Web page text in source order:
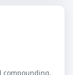
compounding.